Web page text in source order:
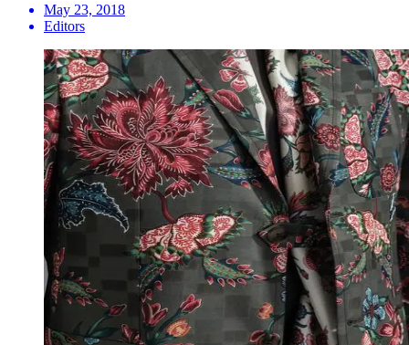
May 23, 2018
Editors